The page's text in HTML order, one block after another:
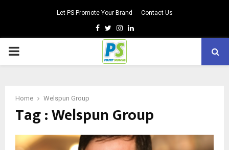
Let PS Promote Your Brand Contact Us
Facebook
TwitterInstagram
Linkedin
PRIMARY
Home Welspun Group
Tag : Welspun Group